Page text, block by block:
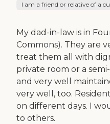
I am a friend or relative of a
My dad-in-law is in
Commons). They are
treat them all with
private room or a
and very well
very well, too.
on different days. I
to others.